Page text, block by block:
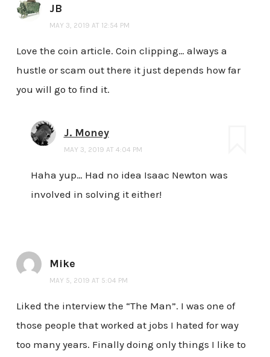
JB
MAY 3, 2019 AT 12:54 PM
Love the coin article. Coin clipping… always a
hustle or scam out there it just depends how far
you will go to find it.
J. Money
MAY 3, 2019 AT 4:04 PM
Haha yup… Had no idea Isaac Newton was
involved in solving it either!
Mike
MAY 5, 2019 AT 5:04 PM
Liked the interview the “The Man”. I was one of
those people that worked at jobs I hated for way
too many years. Finally doing only things I like to